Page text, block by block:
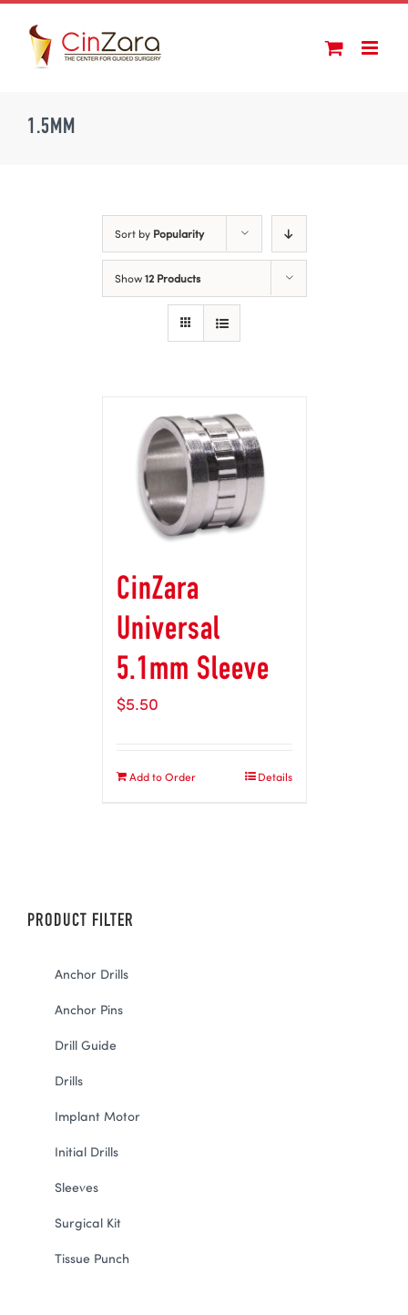
content
1.5MM
Sort by Popularity
Show12 Products
CinZara
Universal
5.1mm Sleeve
$5.50
Add to Order Details
PRODUCT FILTER
Anchor Drills
Anchor Pins
Drill Guide
Drills
Implant Motor
Initial Drills
Sleeves
Surgical Kit
Tissue Punch